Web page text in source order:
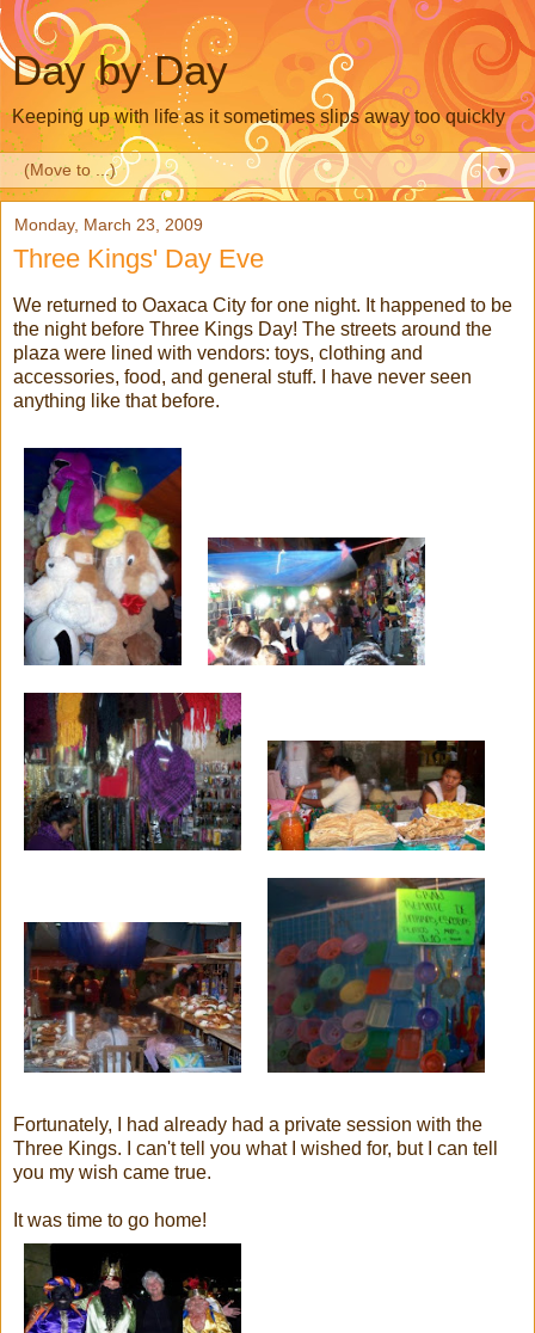
Day by Day
Keeping up with life as it sometimes slips away too quickly
▼
Monday, March 23, 2009
Three Kings' Day Eve
We returned to Oaxaca City for one night. It happened to be
the night before Three Kings Day! The streets around the
plaza were lined with vendors: toys, clothing and
accessories, food, and general stuff. I have never seen
anything like that before.
Fortunately, I had already had a private session with the
Three Kings. I can't tell you what I wished for, but I can tell
you my wish came true.
It was time to go home!